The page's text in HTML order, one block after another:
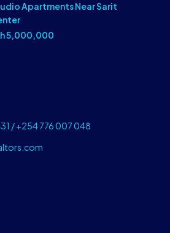
Apartments Near Sarit
5,000,000
/ +254 776 007 048